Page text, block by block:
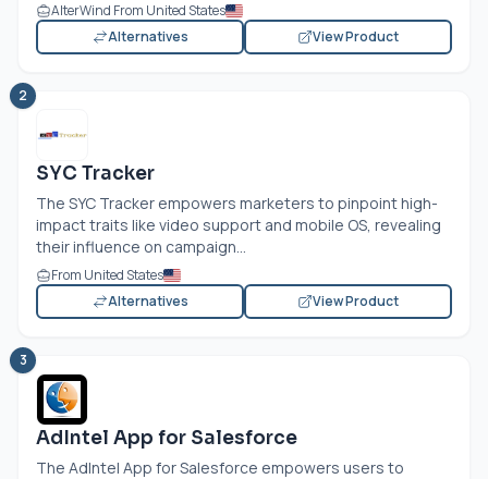
AlterWind From United States
Alternatives
View Product
2
SYC Tracker
The SYC Tracker empowers marketers to pinpoint high-
impact traits like video support and mobile OS, revealing
their influence on campaign...
From United States
Alternatives
View Product
3
AdIntel App for Salesforce
The AdIntel App for Salesforce empowers users to